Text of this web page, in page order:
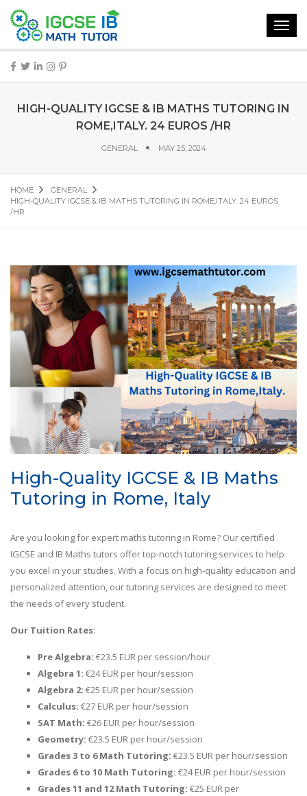
HIGH-QUALITY IGCSE & IB MATHS TUTORING IN
ROME,ITALY. 24 EUROS /HR
GENERAL MAY 25, 2024
HOME
GENERAL
HIGH-QUALITY IGCSE & IB MATHS TUTORING IN ROME,ITALY. 24 EUROS
/HR
High-Quality IGCSE & IB Maths
Tutoring in Rome, Italy
Are you looking for expert maths tutoring in Rome? Our certified
IGCSE and IB Maths tutors offer top-notch tutoring services to help
you excel in your studies. With a focus on high-quality education and
personalized attention, our tutoring services are designed to meet
the needs of every student.
Our Tuition Rates:
Pre Algebra: €23.5 EUR per session/hour
Algebra 1: €24 EUR per hour/session
Algebra 2: €25 EUR per hour/session
Calculus: €27 EUR per hour/session
SAT Math: €26 EUR per hour/session
Geometry: €23.5 EUR per hour/session
Grades 3 to 6 Math Tutoring: €23.5 EUR per hour/session
Grades 6 to 10 Math Tutoring: €24 EUR per hour/session
Grades 11 and 12 Math Tutoring: €25 EUR per